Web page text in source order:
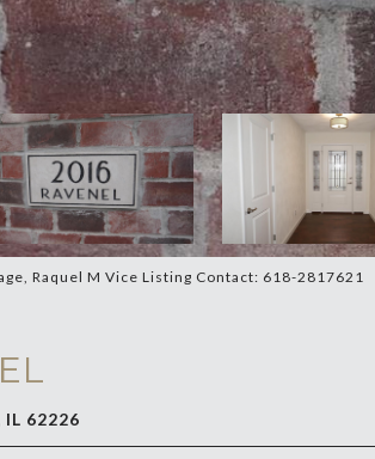
Raquel M Vice Listing Contact: 618-2817621
IL 62226